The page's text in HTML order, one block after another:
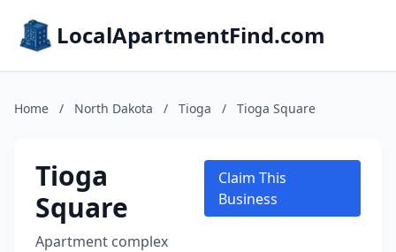
LocalApartmentFind.com
Home / North Dakota / Tioga / Tioga Square
Tioga
Square
Apartment complex
Claim This
Business